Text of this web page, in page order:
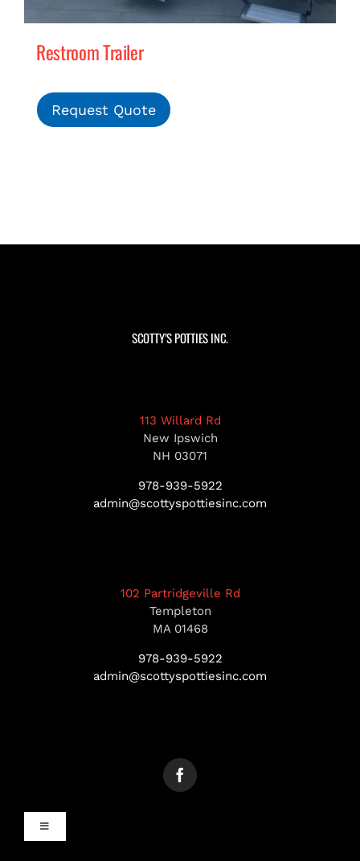
Restroom Trailer
Request Quote
SCOTTY’S POTTIES INC.
113 Willard Rd
New Ipswich
NH 03071
978-939-5922
admin@scottyspottiesinc.com
102 Partridgeville Rd
Templeton
MA 01468
978-939-5922
admin@scottyspottiesinc.com
Toggle
Navigation